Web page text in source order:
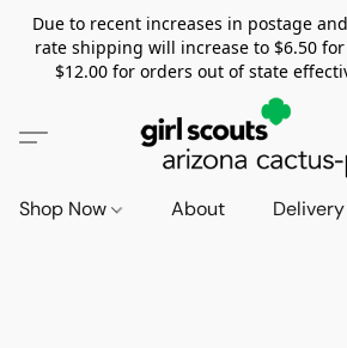
Due to recent increases in postage
rate shipping will increase to $6.50
$12.00 for orders out of state
Shop Now About Delivery